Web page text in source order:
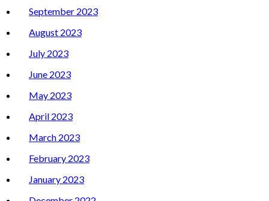
September 2023
August 2023
July 2023
June 2023
May 2023
April 2023
March 2023
February 2023
January 2023